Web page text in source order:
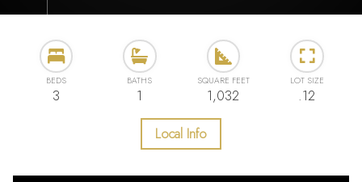
BEDS
3
BATHS
1
SQUARE FEET
1,032
LOT SIZE
.12
Local Info